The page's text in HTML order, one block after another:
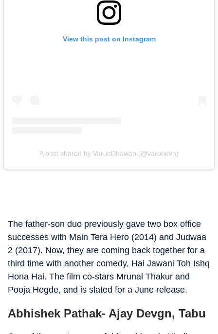
View this post on Instagram
A post shared by VarunDhawan (@varundvn)
The father-son duo previously gave two box office
successes with Main Tera Hero (2014) and Judwaa
2 (2017). Now, they are coming back together for a
third time with another comedy, Hai Jawani Toh Ishq
Hona Hai. The film co-stars Mrunal Thakur and
Pooja Hegde, and is slated for a June release.
Abhishek Pathak- Ajay Devgn, Tabu